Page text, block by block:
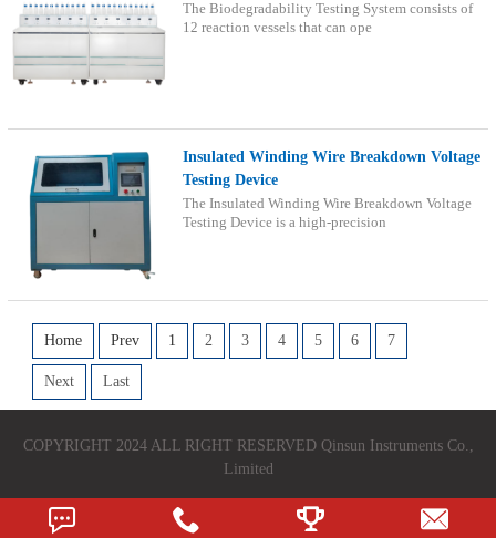
The Biodegradability Testing System consists of
12 reaction vessels that can ope
Insulated Winding Wire Breakdown Voltage
Testing Device
The Insulated Winding Wire Breakdown Voltage
Testing Device is a high-precision
Home Prev 1 2 3 4 5 6 7
Next Last
COPYRIGHT 2024 ALL RIGHT RESERVED Qinsun Instruments Co.,
Limited